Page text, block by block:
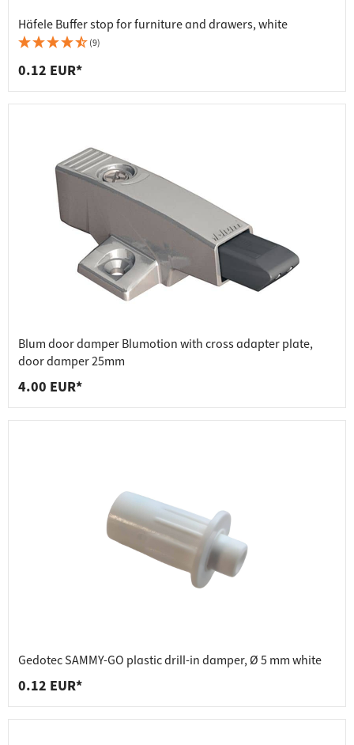
Häfele Buffer stop for furniture and drawers, white
(9)
0.12 EUR*
Blum door damper Blumotion with cross adapter plate,
door damper 25mm
4.00 EUR*
Gedotec SAMMY-GO plastic drill-in damper, Ø 5 mm white
0.12 EUR*